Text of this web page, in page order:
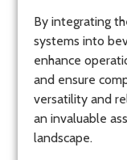
By integrating
systems into
enhance
and ensure
versatility and
an invaluable
landscape.